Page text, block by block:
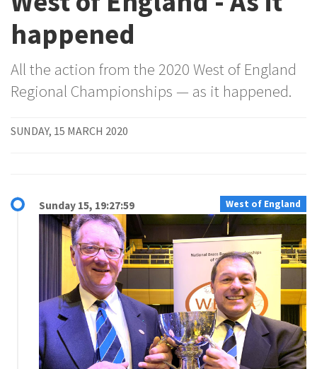
happened
All the action from the 2020 West of England
Regional Championships — as it happened.
SUNDAY, 15 MARCH 2020
West of England
Sunday 15, 19:27:59